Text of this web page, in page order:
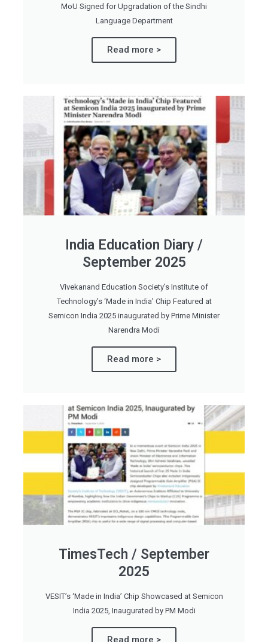
MoU Signed for Upgradation of the Sindhi
Language Department
Read more >
India Education Diary /
September 2025
Vivekanand Education Society’s Institute of
Technology’s ‘Made in India’ Chip Featured at
Semicon India 2025 inaugurated by Prime Minister
Narendra Modi
Read more >
TimesTech / September
2025
VESIT’s ‘Made in India’ Chip Showcased at Semicon
India 2025, Inaugurated by PM Modi
Read more >